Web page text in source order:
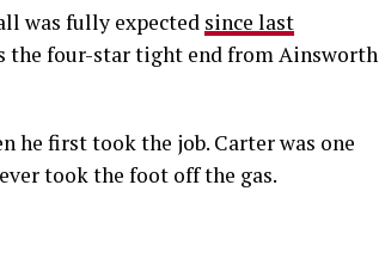
was fully expected since last
the four-star tight end from Ainsworth
he first took the job. Carter was one
took the foot off the gas.